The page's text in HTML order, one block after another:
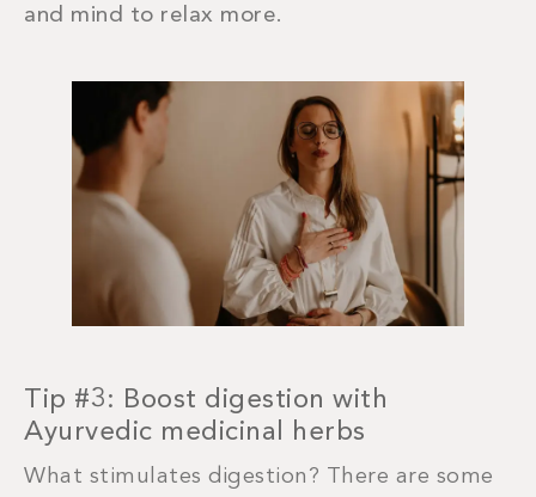
and mind to relax more.
Tip #3: Boost digestion with
Ayurvedic medicinal herbs
What stimulates digestion? There are some